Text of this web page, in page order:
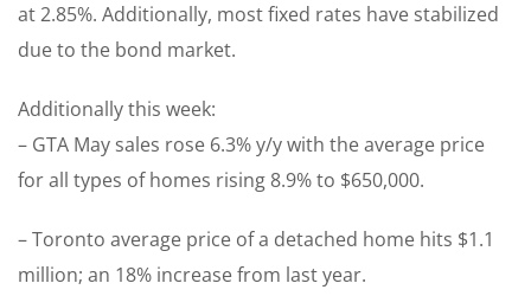
at 2.85%. Additionally, most fixed rates have stabilized
due to the bond market.
Additionally this week:
– GTA May sales rose 6.3% y/y with the average price
for all types of homes rising 8.9% to $650,000.
– Toronto average price of a detached home hits $1.1
million; an 18% increase from last year.